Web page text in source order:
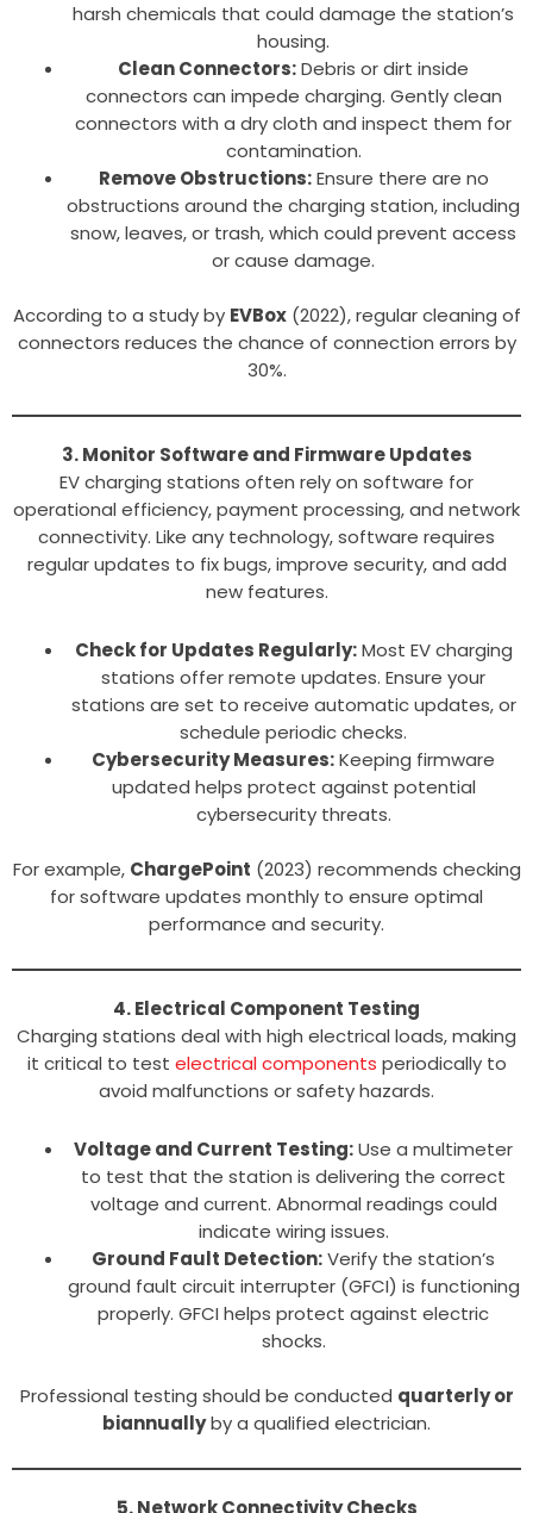
harsh chemicals that could damage the station’s
housing.
Clean Connectors:Debris or dirt inside
connectors can impede charging. Gently clean
connectors with a dry cloth and inspect them for
contamination.
Remove Obstructions:Ensure there are no
obstructions around the charging station, including
snow, leaves, or trash, which could prevent access
or cause damage.
According to a study by EVBox(2022), regular cleaning of
connectors reduces the chance of connection errors by
30%.
3. Monitor Software and Firmware Updates
EV charging stations often rely on software for
operational efficiency, payment processing, and network
connectivity. Like any technology, software requires
regular updates to fix bugs, improve security, and add
new features.
Check for Updates Regularly:Most EV charging
stations offer remote updates. Ensure your
stations are set to receive automatic updates, or
schedule periodic checks.
Cybersecurity Measures:Keeping firmware
updated helps protect against potential
cybersecurity threats.
For example, ChargePoint (2023) recommends checking
for software updates monthly to ensure optimal
performance and security.
4. Electrical Component Testing
Charging stations deal with high electrical loads, making
it critical to test electrical components periodically to
avoid malfunctions or safety hazards.
Voltage and Current Testing:Use a multimeter
to test that the station is delivering the correct
voltage and current. Abnormal readings could
indicate wiring issues.
Ground Fault Detection:Verify the station’s
ground fault circuit interrupter (GFCI) is functioning
properly. GFCI helps protect against electric
shocks.
Professional testing should be conducted quarterly or
biannuallyby a qualified electrician.
5. Network Connectivity Checks